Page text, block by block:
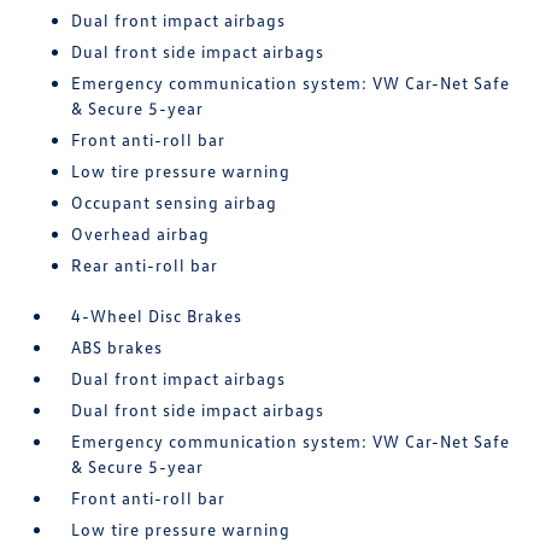
Dual front impact airbags
Dual front side impact airbags
Emergency communication system: VW Car-Net Safe
& Secure 5-year
Front anti-roll bar
Low tire pressure warning
Occupant sensing airbag
Overhead airbag
Rear anti-roll bar
4-Wheel Disc Brakes
ABS brakes
Dual front impact airbags
Dual front side impact airbags
Emergency communication system: VW Car-Net Safe
& Secure 5-year
Front anti-roll bar
Low tire pressure warning